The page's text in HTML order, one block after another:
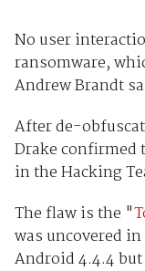
No user
ransomware,
Andrew Brandt
After de-
Drake
in the Hacking
The flaw is the "
was uncovered
Android 4.4.4